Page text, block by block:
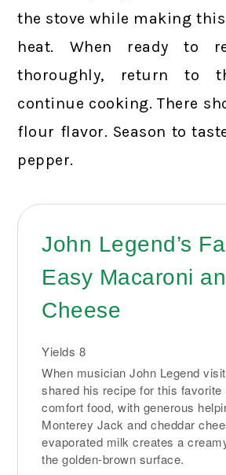
the stove while making
heat. When ready to
thoroughly, return to
continue cooking. There
flour flavor. Season to
pepper.
John Legend’s
Easy Macaroni
Cheese
Yields 8
When musician John Legend
shared his recipe for this favorite
comfort food, with generous
Monterey Jack and cheddar
evaporated milk creates a
the golden-brown surface.